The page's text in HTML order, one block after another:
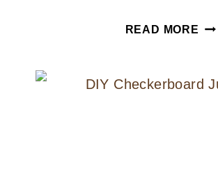
READ MORE THE
TO